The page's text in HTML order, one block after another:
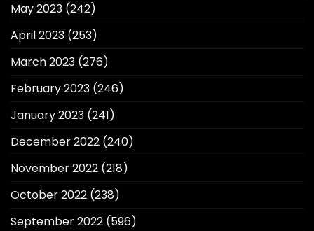
May 2023 (242)
April 2023 (253)
March 2023 (276)
February 2023 (246)
January 2023 (241)
December 2022 (240)
November 2022 (218)
October 2022 (238)
September 2022 (596)